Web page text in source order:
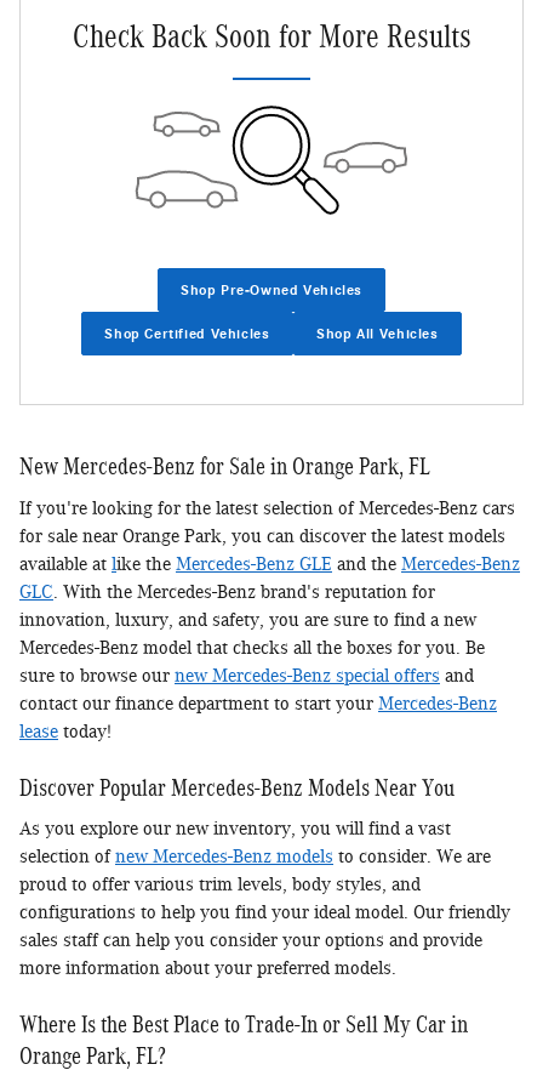
Check Back Soon for More Results
Shop Pre-Owned Vehicles
Shop Certified Vehicles Shop All Vehicles
New Mercedes-Benz for Sale in Orange Park, FL
If you're looking for the latest selection of Mercedes-Benz cars
for sale near Orange Park, you can discover the latest models
available at like the Mercedes-Benz GLE and the Mercedes-Benz
GLC . With the Mercedes-Benz brand's reputation for
innovation, luxury, and safety, you are sure to find a new
Mercedes-Benz model that checks all the boxes for you. Be
sure to browse our new Mercedes-Benz special offers and
contact our finance department to start your Mercedes-Benz
lease today!
Discover Popular Mercedes-Benz Models Near You
As you explore our new inventory, you will find a vast
selection of new Mercedes-Benz models to consider. We are
proud to offer various trim levels, body styles, and
configurations to help you find your ideal model. Our friendly
sales staff can help you consider your options and provide
more information about your preferred models.
Where Is the Best Place to Trade-In or Sell My Car in
Orange Park, FL?